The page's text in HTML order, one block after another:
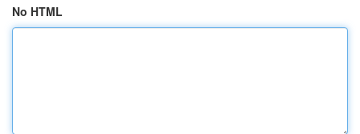
No HTML